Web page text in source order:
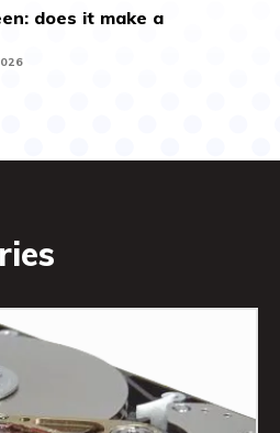
does it make a